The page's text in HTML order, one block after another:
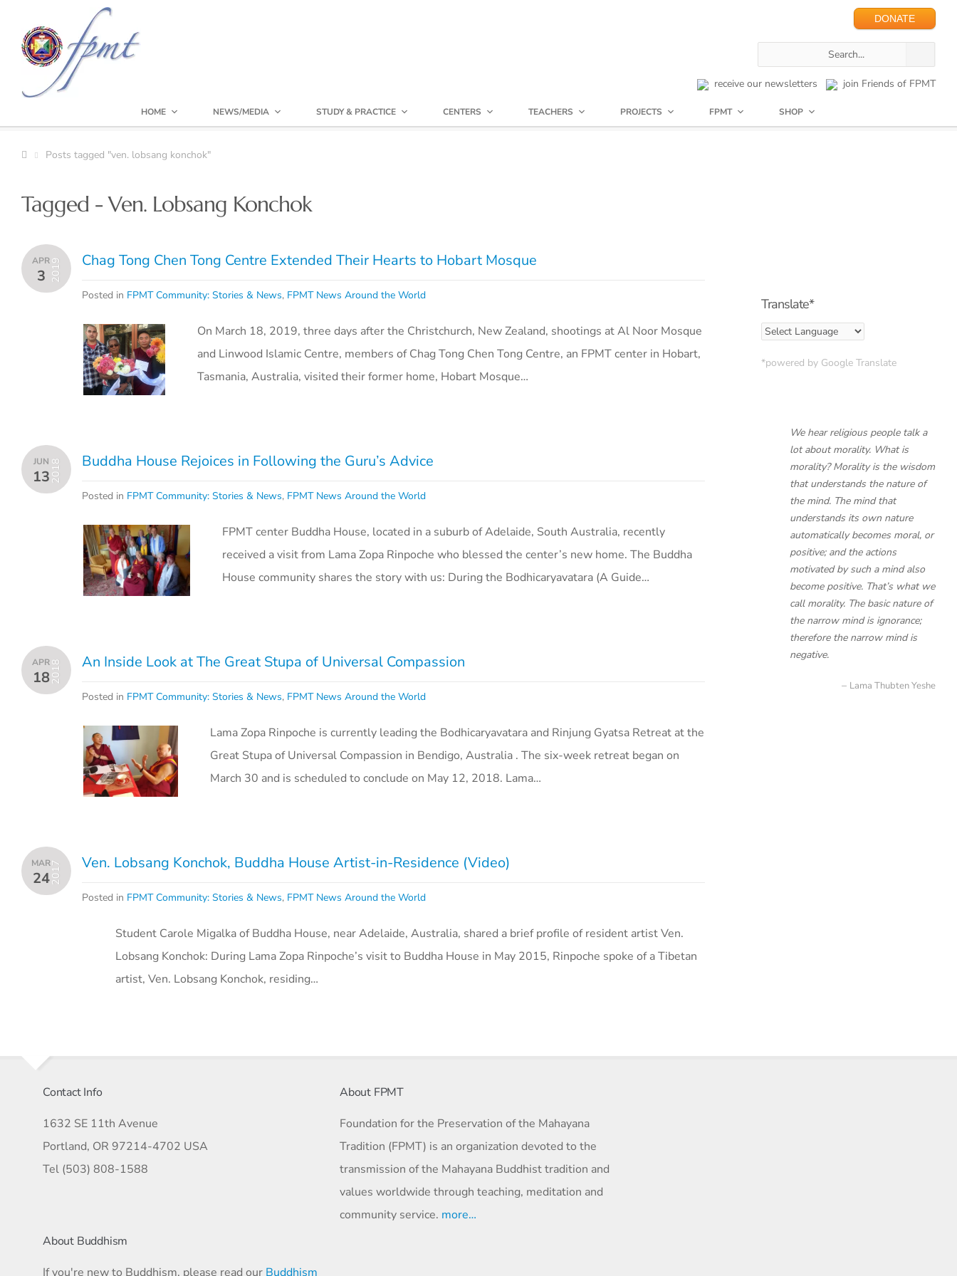
DONATE
receive our newsletters join Friends of FPMT
HOME NEWS/MEDIA STUDY & PRACTICE CENTERS TEACHERS PROJECTS FPMT SHOP
Posts tagged "ven. lobsang konchok"
Tagged - Ven. Lobsang Konchok
APR
3 2019 Chag Tong Chen Tong Centre Extended Their Hearts to Hobart Mosque
Posted in FPMT Community: Stories & News, FPMT News Around the World
On March 18, 2019, three days after the Christchurch, New Zealand, shootings at Al Noor Mosque
and Linwood Islamic Centre, members of Chag Tong Chen Tong Centre, an FPMT center in Hobart,
Tasmania, Australia, visited their former home, Hobart Mosque…
JUN
132018 Buddha House Rejoices in Following the Guru’s Advice
Posted in FPMT Community: Stories & News, FPMT News Around the World
FPMT center Buddha House, located in a suburb of Adelaide, South Australia, recently
received a visit from Lama Zopa Rinpoche who blessed the center’s new home. The Buddha
House community shares the story with us: During the Bodhicaryavatara (A Guide…
APR
182018 An Inside Look at The Great Stupa of Universal Compassion
Posted in FPMT Community: Stories & News, FPMT News Around the World
Lama Zopa Rinpoche is currently leading the Bodhicaryavatara and Rinjung Gyatsa Retreat at the
Great Stupa of Universal Compassion in Bendigo, Australia . The six-week retreat began on
March 30 and is scheduled to conclude on May 12, 2018. Lama…
MAR
242017 Ven. Lobsang Konchok, Buddha House Artist-in-Residence (Video)
Posted in FPMT Community: Stories & News, FPMT News Around the World
Student Carole Migalka of Buddha House, near Adelaide, Australia, shared a brief profile of resident artist Ven.
Lobsang Konchok: During Lama Zopa Rinpoche’s visit to Buddha House in May 2015, Rinpoche spoke of a Tibetan
artist, Ven. Lobsang Konchok, residing…
Translate*
*powered by Google Translate
We hear religious people talk a
lot about morality. What is
morality? Morality is the wisdom
that understands the nature of
the mind. The mind that
understands its own nature
automatically becomes moral, or
positive; and the actions
motivated by such a mind also
become positive. That’s what we
call morality. The basic nature of
the narrow mind is ignorance;
therefore the narrow mind is
negative.
Lama Thubten Yeshe
Contact Info
1632 SE 11th Avenue
Portland, OR 97214-4702 USA
Tel (503) 808-1588
About FPMT
Foundation for the Preservation of the Mahayana
Tradition (FPMT) is an organization devoted to the
transmission of the Mahayana Buddhist tradition and
values worldwide through teaching, meditation and
community service. more…
About Buddhism
If you're new to Buddhism, please read our Buddhism